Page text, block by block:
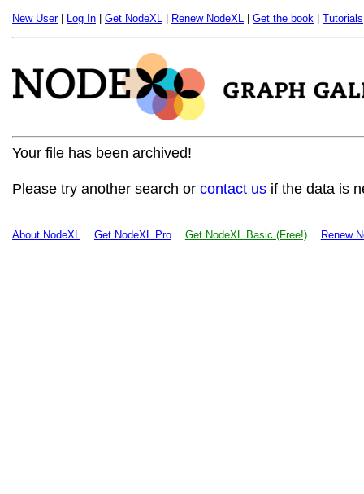
New User| Log In Get NodeXL Renew NodeXL Get the book Tutorials
Your file has been archived!
Please try another search or contact us if the data is
About NodeXL Get NodeXL Pro Get NodeXL Basic (Free!) Renew